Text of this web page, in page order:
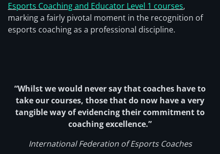
Esports Coaching and Educator Level 1 courses,
marking a fairly pivotal moment in the recognition of
esports coaching as a professional discipline.
“Whilst we would never say that coaches have to
take our courses, those that do now have a very
tangible way of evidencing their commitment to
coaching excellence.”
International Federation of Esports Coaches